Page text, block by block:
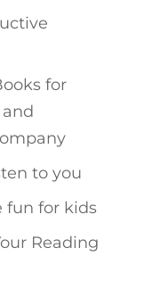
for
and
to you
fun for kids
Reading